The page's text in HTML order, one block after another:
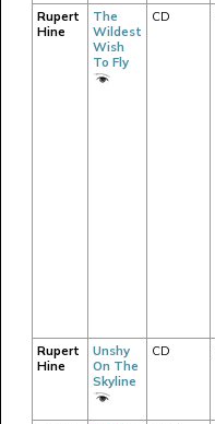
Rupert
Hine
The
Wildest
Wish
To Fly
CD
Rupert
Hine
Unshy
On The
Skyline
CD